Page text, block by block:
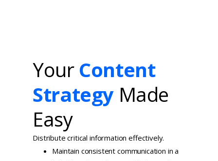
Your Content
Strategy Made
Easy
Distribute critical information effectively.
Maintain consistent communication in a